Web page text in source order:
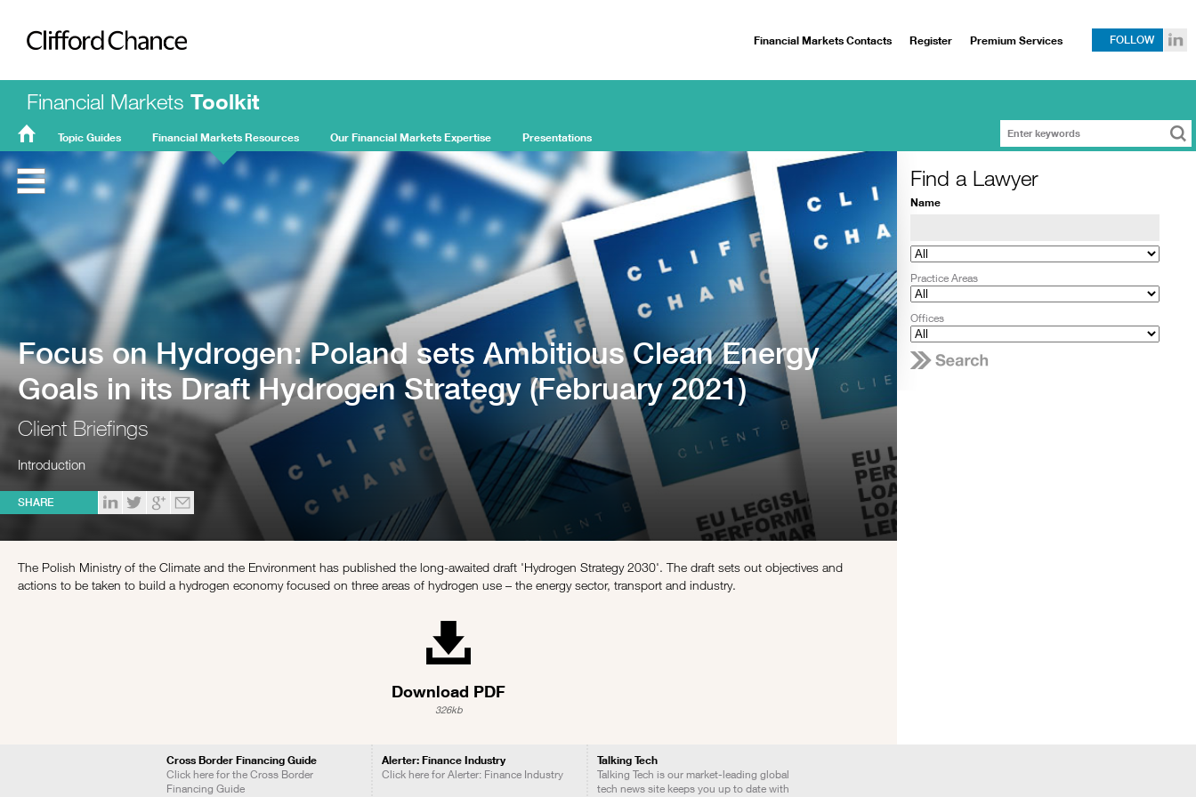
Clifford Chance
Financial Markets Toolkit
FMT
Home
Topic Guides Financial Markets Resources Our Financial Markets Expertise Presentations
Financial Markets Contacts Register Premium Services FOLLOW
Focus on Hydrogen: Poland sets Ambitious Clean Energy
Goals in its Draft Hydrogen Strategy (February 2021)
Client Briefings
Introduction
SHARE
The Polish Ministry of the Climate and the Environment has published the long-awaited draft 'Hydrogen Strategy 2030'. The draft sets out objectives and
actions to be taken to build a hydrogen economy focused on three areas of hydrogen use – the energy sector, transport and industry.
Download PDF
326kb
Find a Lawyer
Name
Practice Areas
Offices
Cross Border Financing Guide
Click here for the Cross Border
Financing Guide
Alerter: Finance Industry
Click here for Alerter: Finance Industry
Talking Tech
Talking Tech is our market-leading global
tech news site keeps you up to date with